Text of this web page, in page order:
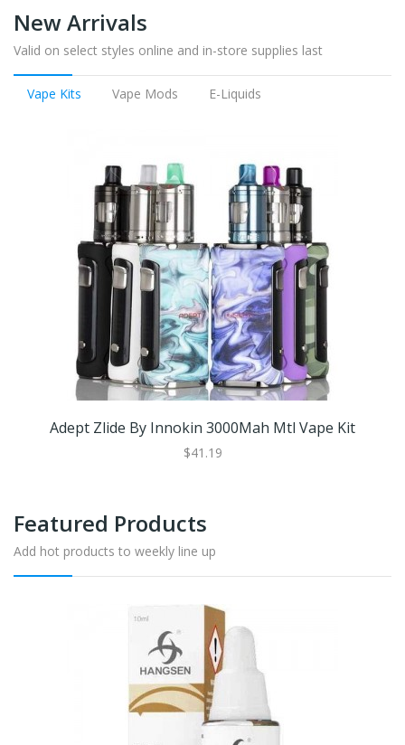
New Arrivals
Valid on select styles online and in-store supplies last
Vape Kits Vape Mods E-Liquids
Adept Zlide By Innokin 3000Mah Mtl Vape Kit
$41.19
Featured Products
Add hot products to weekly line up